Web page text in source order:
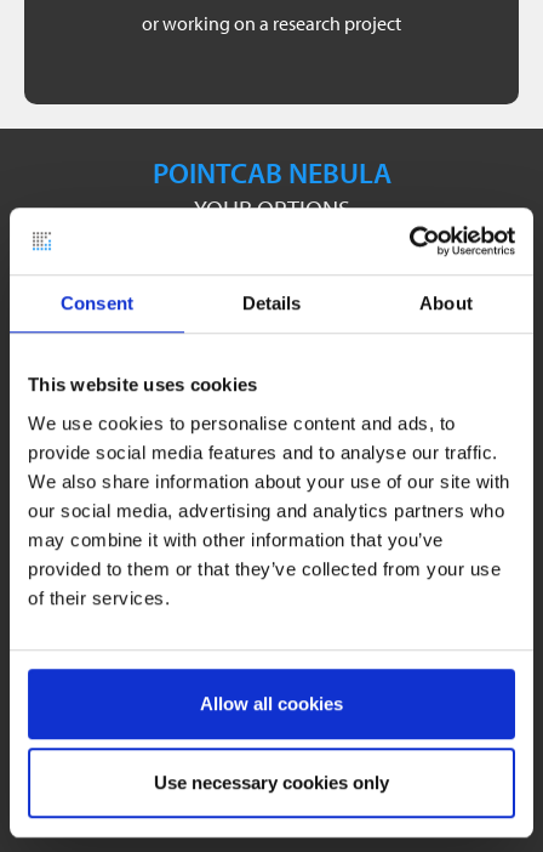
Consent Details About
This website uses cookies
We use cookies to personalise content and ads, to
provide social media features and to analyse our traffic.
We also share information about your use of our site with
our social media, advertising and analytics partners who
may combine it with other information that you’ve
provided to them or that they’ve collected from your use
of their services.
Allow all cookies
Use necessary cookies only
or working on a research project
Origins incl. Plugins for 3 months free of charge as
POINTCAB NEBULA
YOUR OPTIONS